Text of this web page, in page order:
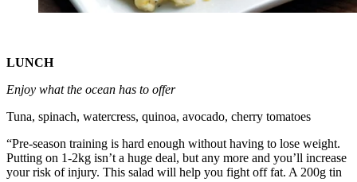
LUNCH
Enjoy what the ocean has to offer
Tuna, spinach, watercress, quinoa, avocado, cherry tomatoes
“Pre-season training is hard enough without having to lose weight.
Putting on 1-2kg isn’t a huge deal, but any more and you’ll increase
your risk of injury. This salad will help you fight off fat. A 200g tin